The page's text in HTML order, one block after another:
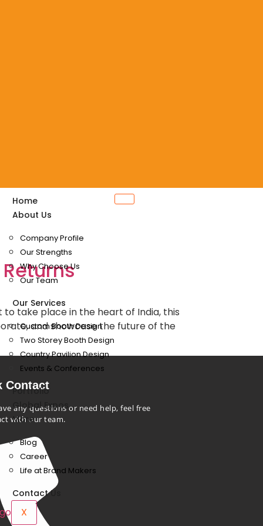
Home
About Us
Company Profile
Our Strengths
Why Choose Us
Our Team
Our Services
Custom Booth Design
Two Storey Booth Design
Country Pavilion Design
Events & Conferences
Portfolio
Global Expos
More
Blog
Career
Life at Brand Makers
Contact Us
X
take place in the heart of India, this
and showcase the future of the
Contact
any questions or need help, feel free
with our team.